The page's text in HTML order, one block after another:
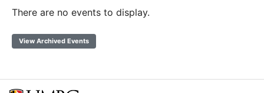
There are no events to display.
View Archived Events